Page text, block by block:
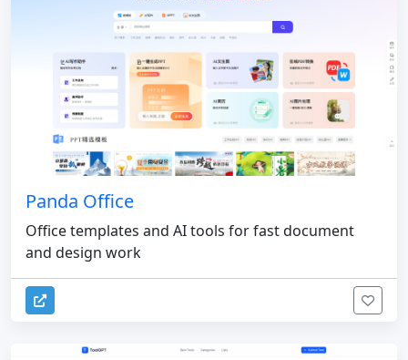
Panda Office
Office templates and AI tools for fast document
and design work